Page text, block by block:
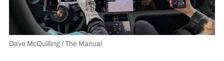
Dave McQuilling / The Manual